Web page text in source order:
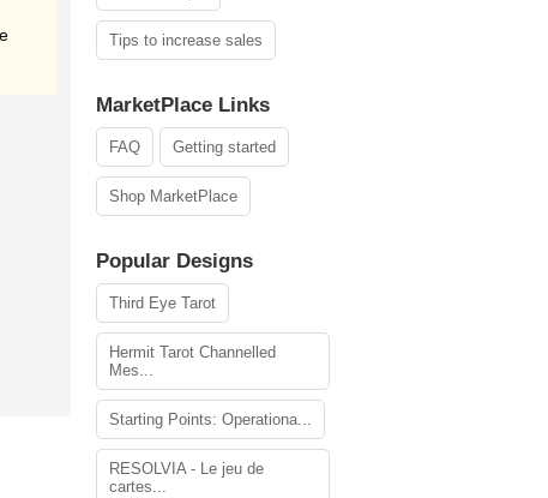
Tips to increase sales
MarketPlace Links
FAQ Getting started
Shop MarketPlace
Popular Designs
Third Eye Tarot
Hermit Tarot Channelled
Mes...
Starting Points: Operationa...
RESOLVIA - Le jeu de
cartes...